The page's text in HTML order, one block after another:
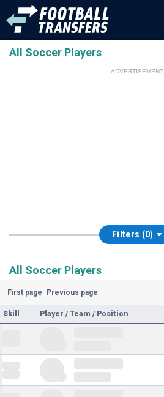
All Soccer Players
ADVERTISEMENT
Filters (0)
All Soccer Players
First page Previous page
Skill Player / Team / Position